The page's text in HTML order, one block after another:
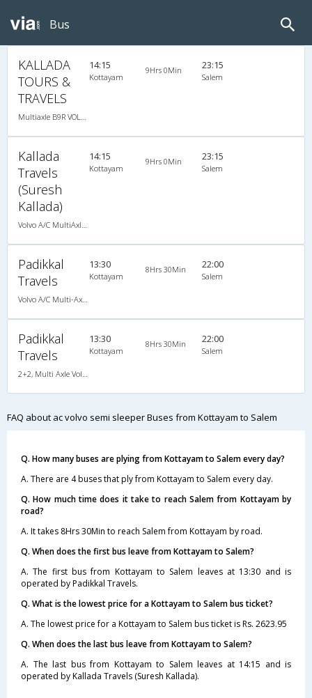
Bus
KALLADA
TOURS &
TRAVELS
Multiaxle B9R VOLVO AC Semi Sleeper, Multi-Axle Volvo, A/C, Semi Sleeper
14:15
Kottayam
9Hrs 0Min 23:15
Salem
Kallada
Travels
(Suresh
Kallada)
Volvo A/C MultiAxle Semisleeper (2+2)
14:15
Kottayam
9Hrs 0Min 23:15
Salem
Padikkal
Travels
Volvo A/C Multi-Axle Semisleeper (2+2)
13:30
Kottayam
8Hrs 30Min 22:00
Salem
Padikkal
Travels
2+2, Multi Axle Volvo SemiSleeper, AC, LCD
13:30
Kottayam
8Hrs 30Min 22:00
Salem
FAQ about ac volvo semi sleeper Buses from Kottayam to Salem
Q. How many buses are plying from Kottayam to Salem every day?
A. There are 4 buses that ply from Kottayam to Salem every day.
Q. How much time does it take to reach Salem from Kottayam by
road?
A. It takes 8Hrs 30Min to reach Salem from Kottayam by road.
Q. When does the first bus leave from Kottayam to Salem?
A. The first bus from Kottayam to Salem leaves at 13:30 and is
operated by Padikkal Travels.
Q. What is the lowest price for a Kottayam to Salem bus ticket?
A. The lowest price for a Kottayam to Salem bus ticket is Rs. 2623.95
Q. When does the last bus leave from Kottayam to Salem?
A. The last bus from Kottayam to Salem leaves at 14:15 and is
operated by Kallada Travels (Suresh Kallada).